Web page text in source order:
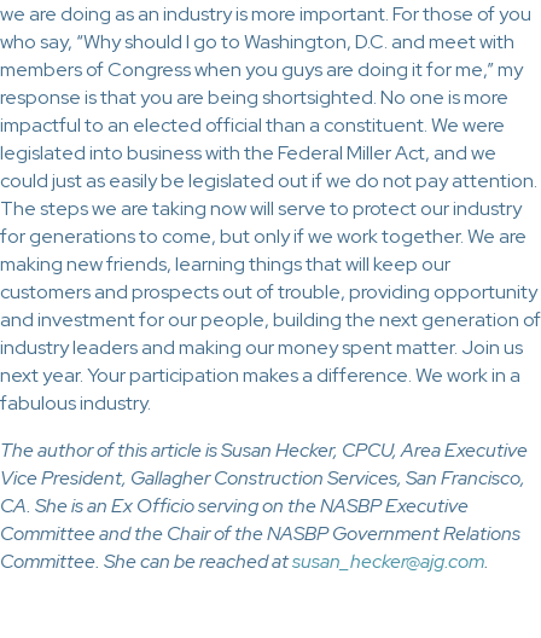
we are doing as an industry is more important. For those of you
who say, “Why should I go to Washington, D.C. and meet with
members of Congress when you guys are doing it for me,” my
response is that you are being shortsighted. No one is more
impactful to an elected official than a constituent. We were
legislated into business with the Federal Miller Act, and we
could just as easily be legislated out if we do not pay attention.
The steps we are taking now will serve to protect our industry
for generations to come, but only if we work together. We are
making new friends, learning things that will keep our
customers and prospects out of trouble, providing opportunity
and investment for our people, building the next generation of
industry leaders and making our money spent matter. Join us
next year. Your participation makes a difference. We work in a
fabulous industry.
The author of this article is Susan Hecker, CPCU, Area Executive
Vice President, Gallagher Construction Services, San Francisco,
CA. She is an Ex Officio serving on the NASBP Executive
Committee and the Chair of the NASBP Government Relations
Committee. She can be reached atsusan_hecker@ajg.com.